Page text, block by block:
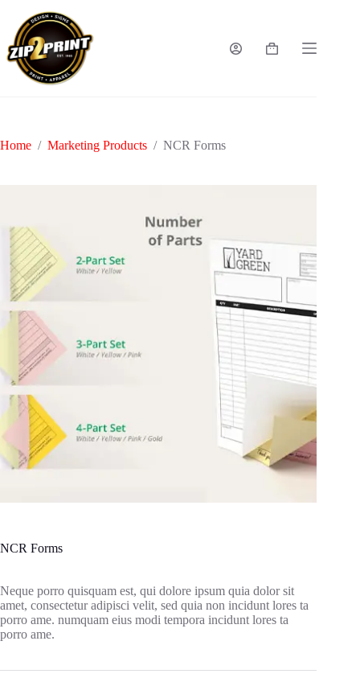
content
Shopping
Home / Marketing Products / NCR Forms
NCR Forms
Neque porro quisquam est, qui dolore ipsum quia dolor sit
amet, consectetur adipisci velit, sed quia non incidunt lores ta
porro ame. numquam eius modi tempora incidunt lores ta
porro ame.